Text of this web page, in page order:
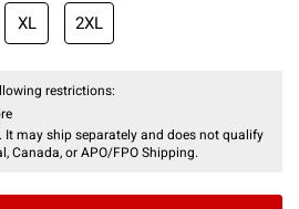
XL 2XL
restrictions:
It may ship separately and does not qualify
Canada, or APO/FPO Shipping.